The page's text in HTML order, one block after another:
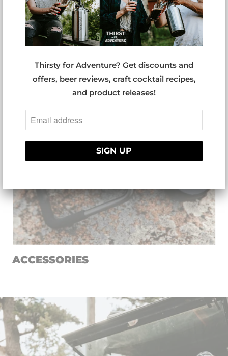
TUMBLER NSRT
ACCESSORIES
Thirsty for Adventure? Get discounts and
offers, beer reviews, craft cocktail recipes,
and product releases!